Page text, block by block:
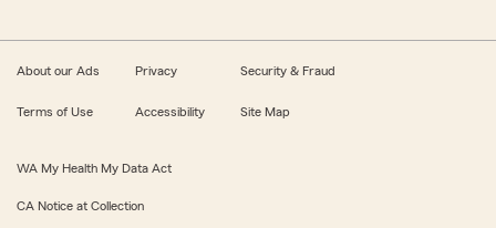
About our Ads Privacy Security & Fraud
Terms of Use Accessibility Site Map
WA My Health My Data Act
CA Notice at Collection